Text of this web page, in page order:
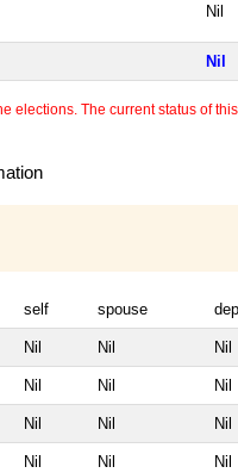
Nil
Nil
The current status of
self spouse
Nil Nil Nil
Nil Nil Nil
Nil Nil Nil
Nil Nil Nil